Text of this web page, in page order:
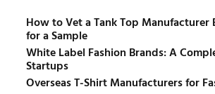
How to Vet a Tank Top Manufacturer
for a Sample
White Label Fashion Brands: A
Startups
Overseas T-Shirt Manufacturers for